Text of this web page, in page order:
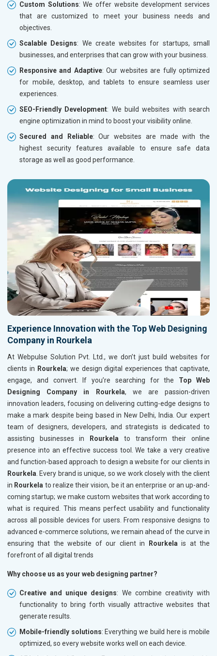
Custom Solutions: We offer website development services
that are customized to meet your business needs and
objectives.
Scalable Designs: We create websites for startups, small
businesses, and enterprises that can grow with your business.
Responsive and Adaptive: Our websites are fully optimized
for mobile, desktop, and tablets to ensure seamless user
experiences.
SEO-Friendly Development: We build websites with search
engine optimization in mind to boost your visibility online.
Secured and Reliable: Our websites are made with the
highest security features available to ensure safe data
storage as well as good performance.
Experience Innovation with the Top Web Designing
Company in Rourkela
At Webpulse Solution Pvt. Ltd., we don’t just build websites for
clients in Rourkela; we design digital experiences that captivate,
engage, and convert. If you’re searching for the Top Web
Designing Company in Rourkela, we are passion-driven
innovation leaders, focusing on delivering cutting-edge designs to
make a mark despite being based in New Delhi, India. Our expert
team of designers, developers, and strategists is dedicated to
assisting businesses in Rourkela to transform their online
presence into an effective success tool. We take a very creative
and function-based approach to design a website for our clients in
Rourkela . Every brand is unique, so we work closely with the client
in Rourkela to realize their vision, be it an enterprise or an up-and-
coming startup; we make custom websites that work according to
what is required. This means perfect usability and functionality
across all possible devices for users. From responsive designs to
advanced e-commerce solutions, we remain ahead of the curve in
ensuring that the website of our client in Rourkelais at the
forefront of all digital trends
Why choose us as your web designing partner?
Creative and unique designs: We combine creativity with
functionality to bring forth visually attractive websites that
generate results.
Mobile-friendly solutions: Everything we build here is mobile
optimized, so every website works well on each device.